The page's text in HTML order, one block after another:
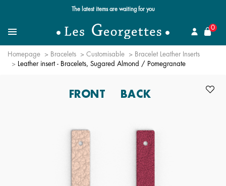
Free standard delivery for orders over $89 📦
MenuSearch for a jewel
0
Homepage Bracelets Customisable
Bracelet Leather Inserts
Leather insert - Bracelets, Sugared Almond / Pomegranate
FRONT BACK